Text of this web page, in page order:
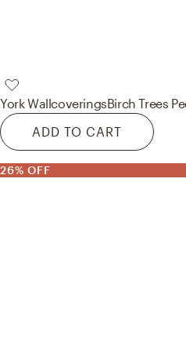
York WallcoveringsBirch Trees
ADD TO CART
26% OFF